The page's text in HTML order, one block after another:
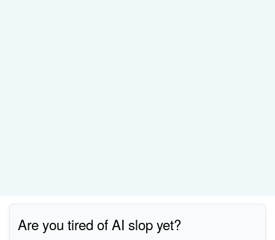
Are you tired of AI slop yet?